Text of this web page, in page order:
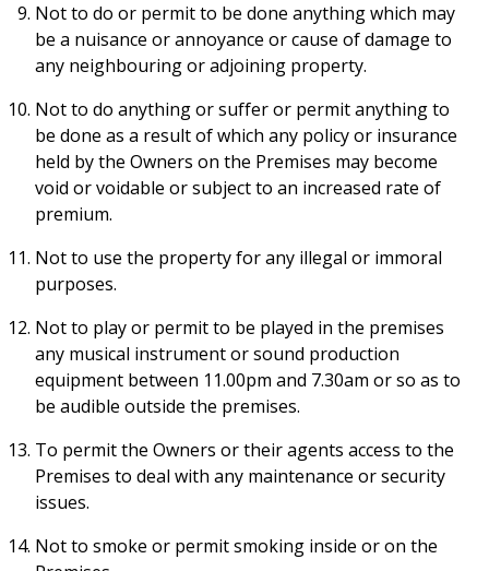
Not to do or permit to be done anything which may
be a nuisance or annoyance or cause of damage to
any neighbouring or adjoining property.
Not to do anything or suffer or permit anything to
be done as a result of which any policy or insurance
held by the Owners on the Premises may become
void or voidable or subject to an increased rate of
premium.
Not to use the property for any illegal or immoral
purposes.
Not to play or permit to be played in the premises
any musical instrument or sound production
equipment between 11.00pm and 7.30am or so as to
be audible outside the premises.
To permit the Owners or their agents access to the
Premises to deal with any maintenance or security
issues.
Not to smoke or permit smoking inside or on the